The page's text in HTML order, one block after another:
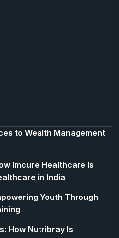
to Wealth Management
Imcure Healthcare Is
in India
Youth Through
How Nutribray Is